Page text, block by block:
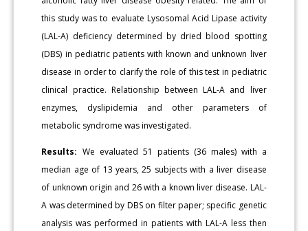
this study was to evaluate Lysosomal Acid Lipase activity
(LAL-A) deficiency determined by dried blood spotting
(DBS) in pediatric patients with known and unknown liver
disease in order to clarify the role of this test in pediatric
clinical practice. Relationship between LAL-A and liver
enzymes, dyslipidemia and other parameters of
metabolic syndrome was investigated.
Results: We evaluated 51 patients (36 males) with a
median age of 13 years, 25 subjects with a liver disease
of unknown origin and 26 with a known liver disease. LAL-
A was determined by DBS on filter paper; specific genetic
analysis was performed in patients with LAL-A less then